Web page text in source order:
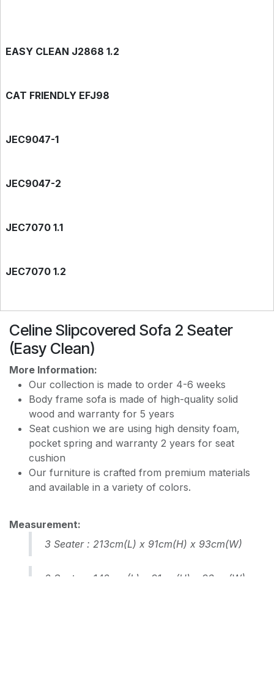
EASY CLEAN J2868 1.2
CAT FRIENDLY EFJ98
JEC9047-1
JEC9047-2
JEC7070 1.1
JEC7070 1.2
EASY CLEAN JEC9118
EASY CLEAN J8228
EASY CLEAN JEC5311
EASY CLEAN JF236
Celine Slipcovered Sofa 2 Seater
(Easy Clean)
More Information:
Our collection is made to order 4-6 weeks
Body frame sofa is made of high-quality solid
wood and warranty for 5 years
Seat cushion we are using high density foam,
pocket spring and warranty 2 years for seat
cushion
Our furniture is crafted from premium materials
and available in a variety of colors.
Measurement:
3 Seater : 213cm(L) x 91cm(H) x 93cm(W)
2 Seater : 142cm (L) x 91cm(H) x 93cm(W)